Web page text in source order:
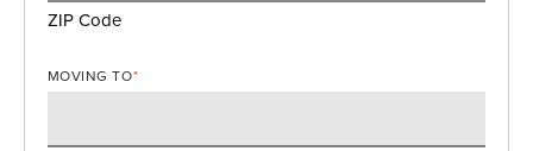
ZIP Code
MOVING TO*